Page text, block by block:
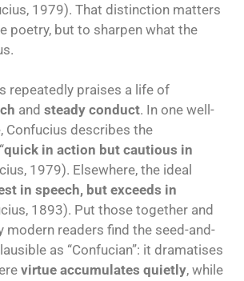
1979). That distinction matters
poetry, but to sharpen what the
repeatedly praises a life of
and steady conduct. In one well-
Confucius describes the
quick in action but cautious in
1979). Elsewhere, the ideal
in speech, but exceeds in
1893). Put those together and
modern readers find the seed-and-
as “Confucian”: it dramatises
virtue accumulates quietly, while